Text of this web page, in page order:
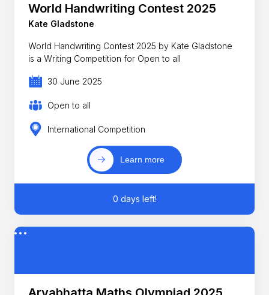
World Handwriting Contest 2025
Kate Gladstone
World Handwriting Contest 2025 by Kate Gladstone
is a Writing Competition for Open to all
30 June 2025
Open to all
International Competition
Learn more
0 days left!